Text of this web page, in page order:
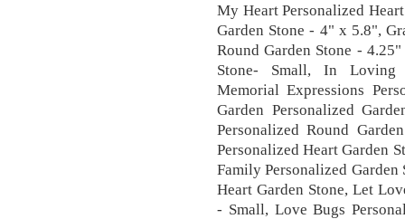
My Heart Personalized
Garden Stone - 4" x 5.8",
Round Garden Stone -
Stone- Small, In Loving
Memorial Expressions
Garden Personalized
Personalized Round
Personalized Heart Garden
Family Personalized
Heart Garden Stone, Let
- Small, Love Bugs